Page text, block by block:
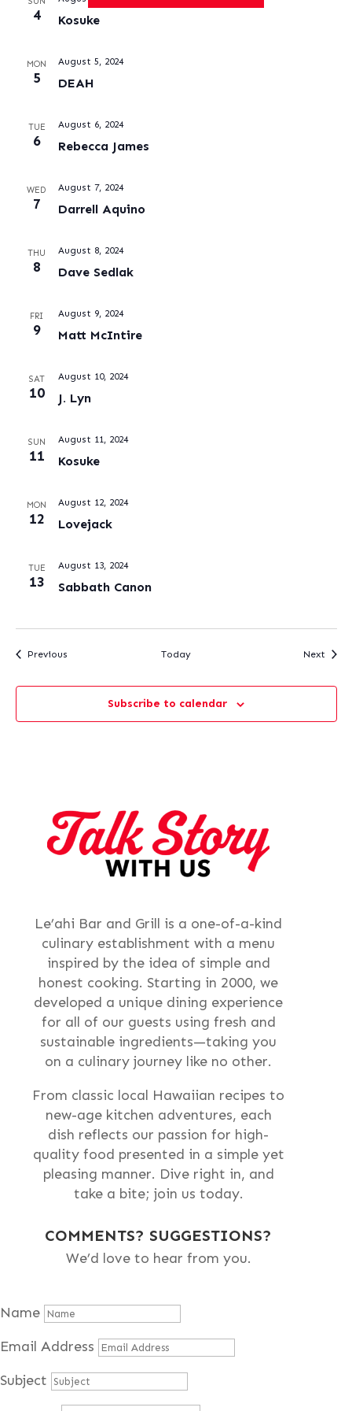
4 Kosuke
MON
5 DEAH
August 5, 2024
TUE
6 Rebecca James
August 6, 2024
WED
7 Darrell Aquino
August 7, 2024
THU
8 Dave Sedlak
August 8, 2024
FRI
9 Matt McIntire
August 9, 2024
SAT
10 J. Lyn
August 10, 2024
SUN
11 Kosuke
August 11, 2024
MON
12 Lovejack
August 12, 2024
TUE
13 Sabbath Canon
August 13, 2024
PreviousEvents Today Next
Subscribe to calendar
Le’ahi Bar and Grill is a one-of-a-kind
culinary establishment with a menu
inspired by the idea of simple and
honest cooking. Starting in 2000, we
developed a unique dining experience
for all of our guests using fresh and
sustainable ingredients—taking you
on a culinary journey like no other.
From classic local Hawaiian recipes to
new-age kitchen adventures, each
dish reflects our passion for high-
quality food presented in a simple yet
pleasing manner. Dive right in, and
take a bite; join us today.
COMMENTS? SUGGESTIONS?
We’d love to hear from you.
Name
Email Address
Subject